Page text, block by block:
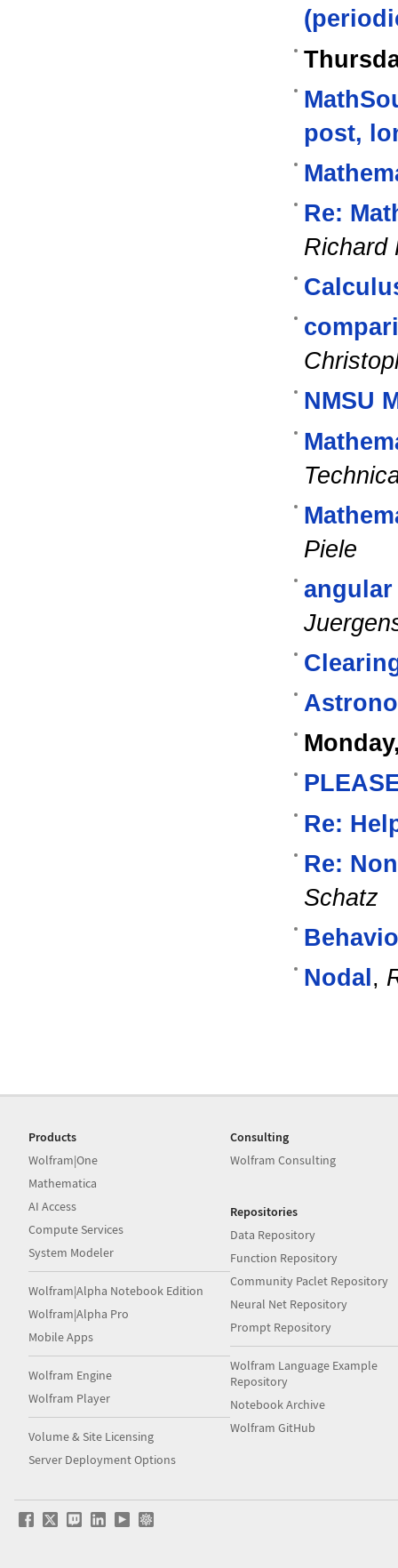
post,
Re:
Richard
NMSU
Piele
angular
Re:
Re:
Schatz
Nodal ,
Products
Wolfram|One
Mathematica
AI Access
Compute Services
System Modeler
Wolfram|Alpha Notebook Edition
Wolfram|Alpha Pro
Mobile Apps
Wolfram Engine
Wolfram Player
Volume & Site Licensing
Server Deployment Options
Consulting
Wolfram Consulting
Repositories
Data Repository
Function Repository
Community Paclet Repository
Neural Net Repository
Prompt Repository
Wolfram Language Example
Repository
Notebook Archive
Wolfram GitHub